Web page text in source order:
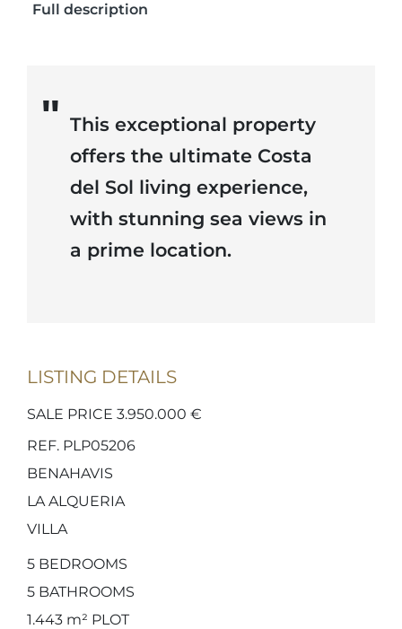
Full description
This exceptional property
offers the ultimate Costa
del Sol living experience,
with stunning sea views in
a prime location.
LISTING DETAILS
SALE PRICE 3.950.000 €
REF. PLP05206
BENAHAVIS
LA ALQUERIA
VILLA
5 BEDROOMS
5 BATHROOMS
1.443 m² PLOT